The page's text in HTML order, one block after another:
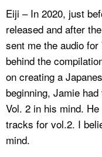
Eiji – In 2020, just
released and after
sent me the audio
behind the
on creating a
beginning, Jamie
Vol. 2 in his mind.
tracks for vol.2. I
mind.